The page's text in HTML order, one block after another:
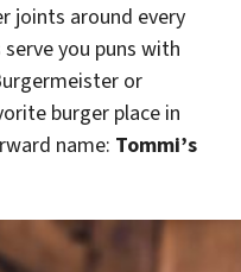
joints around every
you puns with
or
burger place in
name: Tommi’s